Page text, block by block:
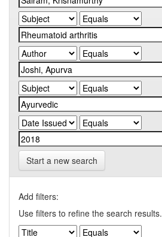
Start a new search
Add filters:
Use filters to refine the search results.